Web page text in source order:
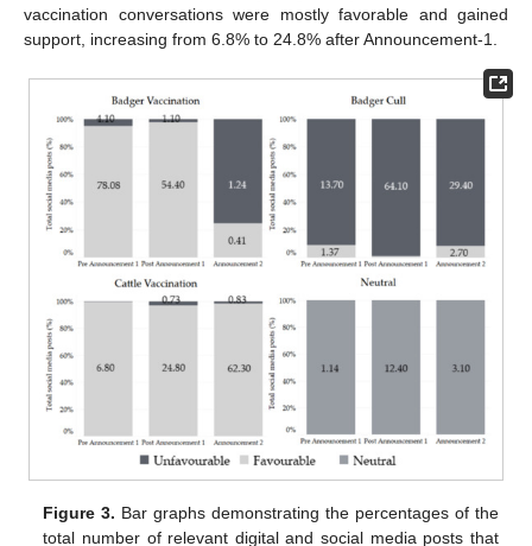
vaccination conversations were mostly favorable and gained
support, increasing from 6.8% to 24.8% after Announcement-1.
Figure 3. Bar graphs demonstrating the percentages of the
total number of relevant digital and social media posts that